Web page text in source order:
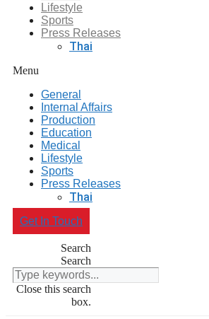
Lifestyle
Sports
Press Releases
Thai
Menu
General
Internal Affairs
Production
Education
Medical
Lifestyle
Sports
Press Releases
Thai
Get In Touch
Search
Search
Close this search
box.